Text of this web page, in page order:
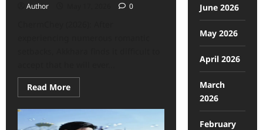
Author
0
Read More
June 2026
May 2026
April 2026
March
2026
February